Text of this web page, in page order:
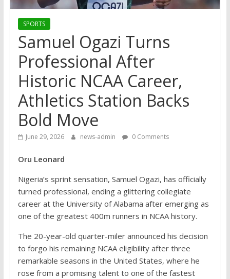
SPORTS
Samuel Ogazi Turns
Professional After
Historic NCAA Career,
Athletics Station Backs
Bold Move
June 29, 2026 news-admin 0 Comments
Oru Leonard
Nigeria’s sprint sensation, Samuel Ogazi, has officially
turned professional, ending a glittering collegiate
career at the University of Alabama after emerging as
one of the greatest 400m runners in NCAA history.
The 20-year-old quarter-miler announced his decision
to forgo his remaining NCAA eligibility after three
remarkable seasons in the United States, where he
rose from a promising talent to one of the fastest